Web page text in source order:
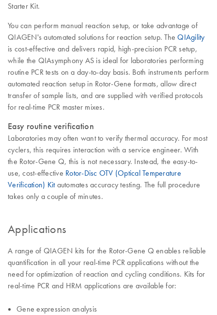
Starter Kit.
You can perform manual reaction setup, or take advantage of
QIAGEN's automated solutions for reaction setup. TheQIAgility
is cost-effective and delivers rapid, high-precision PCR setup,
while the QIAsymphony AS is ideal for laboratories performing
routine PCR tests on a day-to-day basis. Both instruments perform
automated reaction setup in Rotor-Gene formats, allow direct
transfer of sample lists, and are supplied with verified protocols
for real-time PCR master mixes.
Easy routine verification
Laboratories may often want to verify thermal accuracy. For most
cyclers, this requires interaction with a service engineer. With
the Rotor-Gene Q, this is not necessary. Instead, the easy-to-
use, cost-effective Rotor-Disc OTV (Optical Temperature
Verification) Kitautomates accuracy testing. The full procedure
takes only a couple of minutes.
Applications
A range of QIAGEN kits for the Rotor-Gene Q enables reliable
quantification in all your real-time PCR applications without the
need for optimization of reaction and cycling conditions. Kits for
real-time PCR and HRM applications are available for:
Gene expression analysis